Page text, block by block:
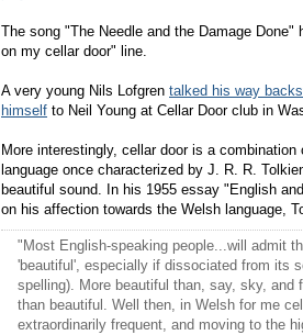
The song "The Needle and the Damage
on my cellar door" line.
A very young Nils Lofgren talked his way
himself to Neil Young at Cellar Door club in
More interestingly, cellar door is a
language once characterized by J. R. R.
beautiful sound. In his 1955 essay "English
on his affection towards the Welsh language,
"Most English-speaking people...will admit
'beautiful', especially if dissociated from its
spelling). More beautiful than, say, sky, and
than beautiful. Well then, in Welsh for me
extraordinarily frequent, and moving to the